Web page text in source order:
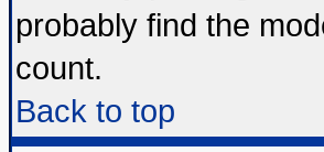
probably find the
count.
Back to top